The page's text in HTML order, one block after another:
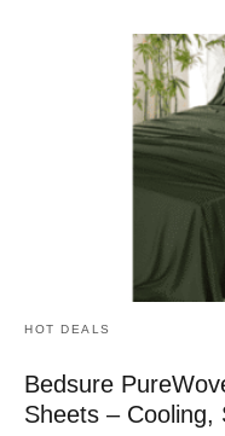
HOT DEALS
Bedsure
Sheets –